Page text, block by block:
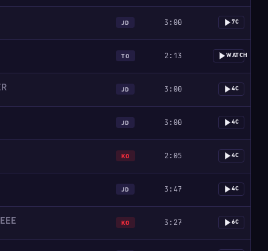
JD 3:00 7C
TO 2:13 WATCH
JD 3:00 4C
JD 3:00 4C
KO 2:05 4C
JD 3:47 4C
KO 3:27 6C